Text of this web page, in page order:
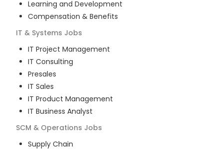
Learning and Development
Compensation & Benefits
IT & Systems Jobs
IT Project Management
IT Consulting
Presales
IT Sales
IT Product Management
IT Business Analyst
SCM & Operations Jobs
Supply Chain